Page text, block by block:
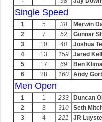
Single Speed
1 5 38
Merwin
2
7 52
Gunnar
3
10 40
Joshua
4
13 159
Jared
5
17 69
Ben
6
28 160 Andy
Men Open
1 1 233
Duncan
2
3 310
Seth
3
4 221
JR